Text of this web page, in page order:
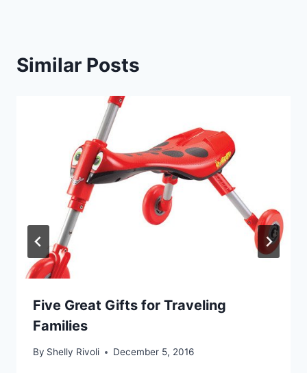
Similar Posts
Five Great Gifts for Traveling
Families
By Shelly Rivoli December 5, 2016